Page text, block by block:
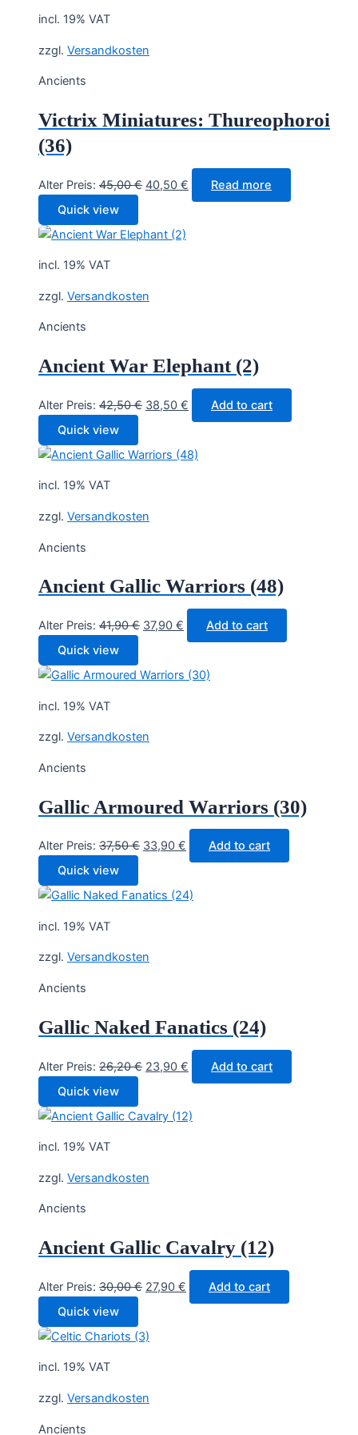
incl. 19% VAT
zzgl. Versandkosten
Ancients
Victrix Miniatures: Thureophoroi
(36)
Alter Preis: 45,00€ Original
45,00 €.
40,50 € Current
price
Read more
Quick view
incl. 19% VAT
zzgl. Versandkosten
Ancients
Ancient War Elephant (2)
Alter Preis: 42,50€ Original
42,50 €.
38,50 € Current
price
38,50 €.
Add to cart
Quick view
incl. 19% VAT
zzgl. Versandkosten
Ancients
Ancient Gallic Warriors (48)
Alter Preis: 41,90€ Original
41,90 €.
37,90 € Current
price
37,90 €.
Add to cart
Quick view
incl. 19% VAT
zzgl. Versandkosten
Ancients
Gallic Armoured Warriors (30)
Alter Preis: 37,50€ Original
37,50 €.
33,90 € Current
price
33,90 €.
Add to cart
Quick view
incl. 19% VAT
zzgl. Versandkosten
Ancients
Gallic Naked Fanatics (24)
Alter Preis: 26,20€ Original
26,20 €.
23,90 € Current
price
23,90 €.
Add to cart
Quick view
incl. 19% VAT
zzgl. Versandkosten
Ancients
Ancient Gallic Cavalry (12)
Alter Preis: 30,00€ Original
30,00 €.
27,90 € Current
price
Add to cart
Quick view
incl. 19% VAT
zzgl. Versandkosten
Ancients